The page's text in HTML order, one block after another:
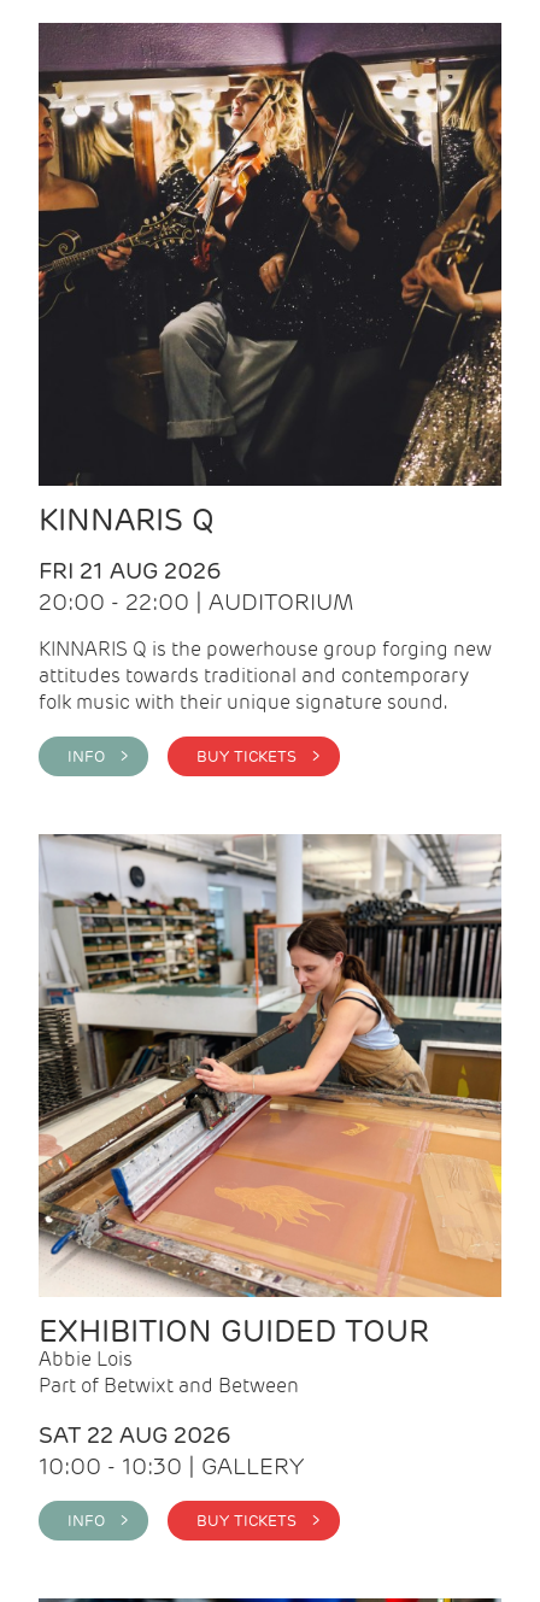
KINNARIS Q
FRI 21 AUG 2026
20:00 - 22:00 | AUDITORIUM
KINNARIS Q is the powerhouse group forging new
attitudes towards traditional and contemporary
folk music with their unique signature sound.
INFO > BUY TICKETS >
EXHIBITION GUIDED TOUR
Abbie Lois
Part of Betwixt and Between
SAT 22 AUG 2026
10:00 - 10:30 | GALLERY
INFO > BUY TICKETS >